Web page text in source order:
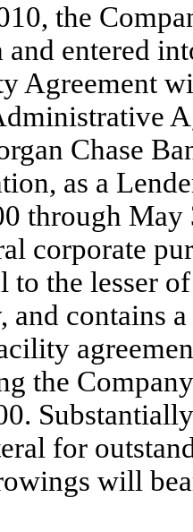
the
entered
Agreement
Chase
as a
through
corporate
to the lesser
and contains
the
for
will